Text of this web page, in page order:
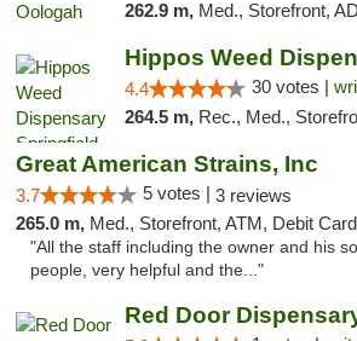
262.9 m, Med., Storefront, ADA
4.4 30 votes |
264.5 m, Rec., Med.,
Great American Strains, Inc
3.7 5 votes | 3 reviews
265.0 m, Med., Storefront, ATM, Debit Card,
"All the staff including the owner and his
people, very helpful and the..."
Red Door